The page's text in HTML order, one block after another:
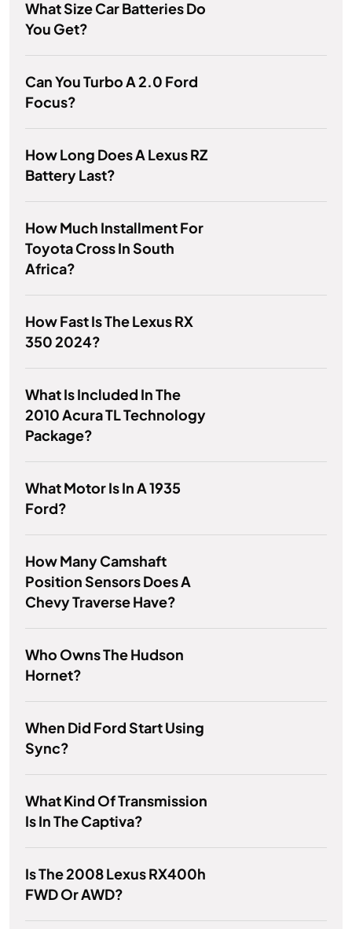
What Size Car Batteries Do
You Get?
Can You Turbo A 2.0 Ford
Focus?
How Long Does A Lexus RZ
Battery Last?
How Much Installment For
Toyota Cross In South
Africa?
How Fast Is The Lexus RX
350 2024?
What Is Included In The
2010 Acura TL Technology
Package?
What Motor Is In A 1935
Ford?
How Many Camshaft
Position Sensors Does A
Chevy Traverse Have?
Who Owns The Hudson
Hornet?
When Did Ford Start Using
Sync?
What Kind Of Transmission
Is In The Captiva?
Is The 2008 Lexus RX400h
FWD Or AWD?